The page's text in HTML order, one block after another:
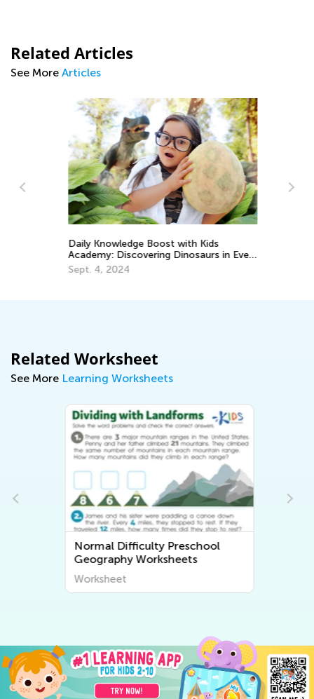
Related Articles
See More Articles
Daily Knowledge Boost with Kids
Academy: Discovering Dinosaurs in Every
Subject!
Sept. 4, 2024
Related Worksheet
See More Learning Worksheets
Normal Difficulty Preschool
Geography Worksheets
Worksheet